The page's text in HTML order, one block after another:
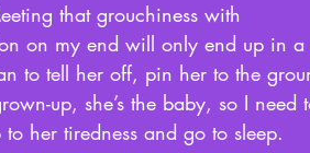
that grouchiness with
on my end will only end up in
to tell her off, pin her to the
up, she’s the baby, so I
to her tiredness and go to sleep.